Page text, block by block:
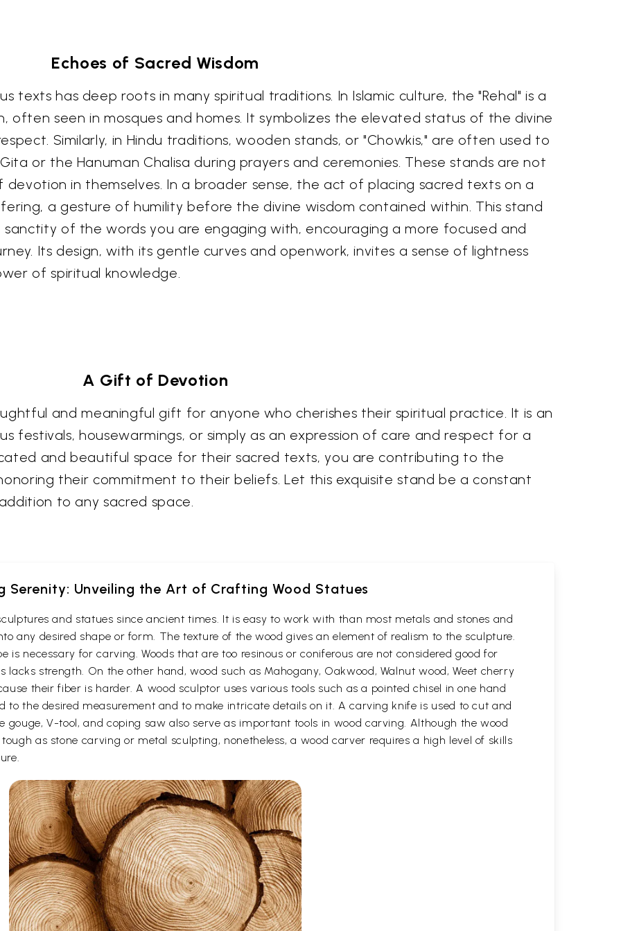
Echoes of Sacred Wisdom
texts has deep roots in many spiritual traditions. In Islamic culture, the "Rehal" is a
often seen in mosques and homes. It symbolizes the elevated status of the divine
Similarly, in Hindu traditions, wooden stands, or "Chowkis," are often used to
or the Hanuman Chalisa during prayers and ceremonies. These stands are not
in themselves. In a broader sense, the act of placing sacred texts on a
a gesture of humility before the divine wisdom contained within. This stand
of the words you are engaging with, encouraging a more focused and
Its design, with its gentle curves and openwork, invites a sense of lightness
of spiritual knowledge.
A Gift of Devotion
and meaningful gift for anyone who cherishes their spiritual practice. It is an
festivals, housewarmings, or simply as an expression of care and respect for a
and beautiful space for their sacred texts, you are contributing to the
their commitment to their beliefs. Let this exquisite stand be a constant
to any sacred space.
Serenity: Unveiling the Art of Crafting Wood Statues
and statues since ancient times. It is easy to work with than most metals and stones and
any desired shape or form. The texture of the wood gives an element of realism to the sculpture.
is necessary for carving. Woods that are too resinous or coniferous are not considered good for
strength. On the other hand, wood such as Mahogany, Oakwood, Walnut wood, Weet cherry
their fiber is harder. A wood sculptor uses various tools such as a pointed chisel in one hand
the desired measurement and to make intricate details on it. A carving knife is used to cut and
gouge, V-tool, and coping saw also serve as important tools in wood carving. Although the wood
as stone carving or metal sculpting, nonetheless, a wood carver requires a high level of skills